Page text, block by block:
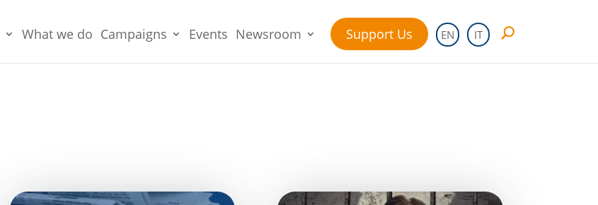
What we do Campaigns Events Newsroom Support Us EN IT